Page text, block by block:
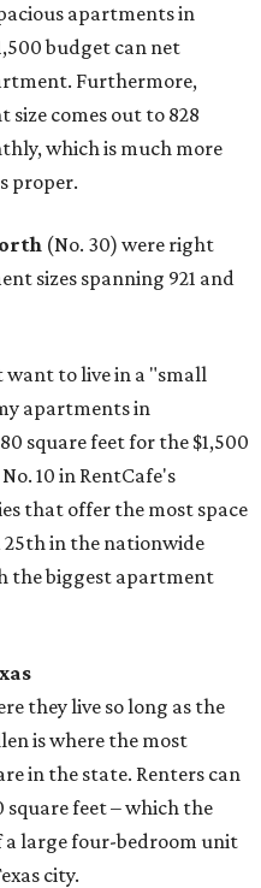
apartments in
budget can net
Furthermore,
comes out to 828
which is much more
proper.
(No. 30) were right
sizes spanning 921 and
to live in a "small
apartments in
square feet for the $1,500
10 in RentCafe's
that offer the most space
25th in the nationwide
the biggest apartment
they live so long as the
is where the most
in the state. Renters can
feet – which the
a large four-bedroom unit
city.